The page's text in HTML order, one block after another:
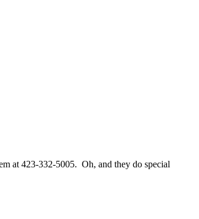
at 423-332-5005. Oh, and they do special